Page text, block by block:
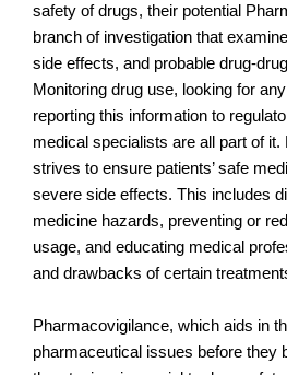
safety of drugs, their potential
branch of investigation that
side effects, and probable drug-
Monitoring drug use, looking for
reporting this information to
medical specialists are all part of
strives to ensure patients’ safe
severe side effects. This includes
medicine hazards, preventing or
usage, and educating medical
and drawbacks of certain
Pharmacovigilance, which aids in
pharmaceutical issues before they